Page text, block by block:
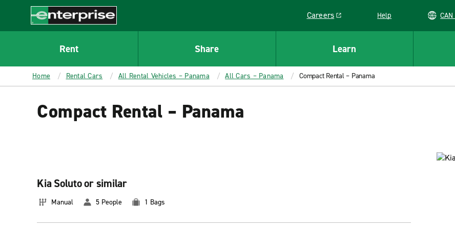
CONTENT
Enterprise
Careers
Link opens in a new window
Help
Rent Share Learn
Home Rental Cars All Rental Vehicles – Panama All Cars – Panama Compact Rental – Panama
Compact Rental – Panama
Kia Soluto or similar
Manual 5 People 1 Bags